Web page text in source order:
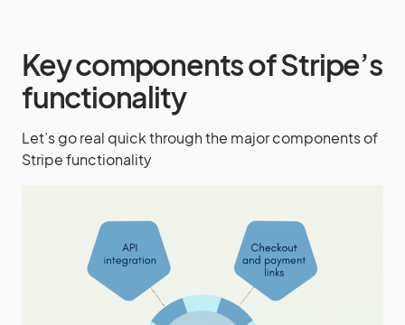
Key components of Stripe’s
functionality
Let’s go real quick through the major components of
Stripe functionality